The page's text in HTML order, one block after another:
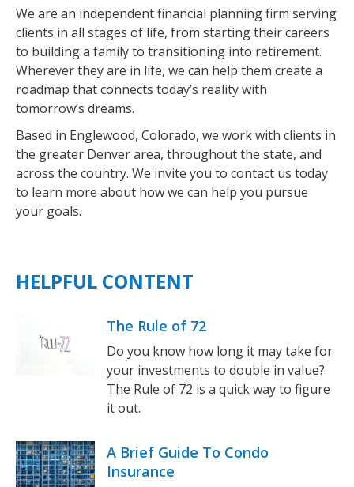
We are an independent financial planning firm serving
clients in all stages of life, from starting their careers
to building a family to transitioning into retirement.
Wherever they are in life, we can help them create a
roadmap that connects today’s reality with
tomorrow’s dreams.
Based in Englewood, Colorado, we work with clients in
the greater Denver area, throughout the state, and
across the country. We invite you to contact us today
to learn more about how we can help you pursue
your goals.
HELPFUL CONTENT
The Rule of 72
Do you know how long it may take for
your investments to double in value?
The Rule of 72 is a quick way to figure
it out.
A Brief Guide To Condo
Insurance